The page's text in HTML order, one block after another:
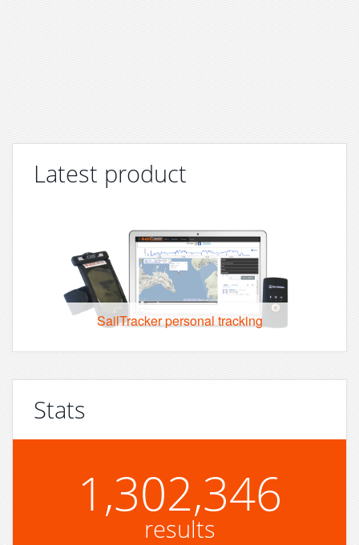
Latest product
SailTracker personal tracking
Stats
1,302,346
results